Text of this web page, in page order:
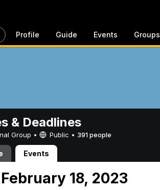
Profile Guide Events Groups
& Deadlines
Group • Public • 391 people
Events
18, 2023